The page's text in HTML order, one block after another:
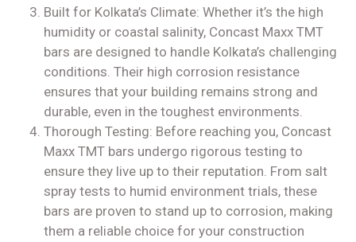
Built for Kolkata’s Climate: Whether it’s the high
humidity or coastal salinity, Concast Maxx TMT
bars are designed to handle Kolkata’s challenging
conditions. Their high corrosion resistance
ensures that your building remains strong and
durable, even in the toughest environments.
Thorough Testing: Before reaching you, Concast
Maxx TMT bars undergo rigorous testing to
ensure they live up to their reputation. From salt
spray tests to humid environment trials, these
bars are proven to stand up to corrosion, making
them a reliable choice for your construction